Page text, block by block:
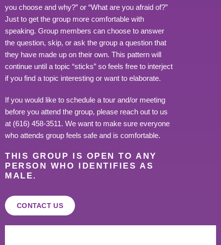
you choose and why?” or “What are you afraid of?”
Just to get the group more comfortable with
speaking. Group members can choose to answer
the question, skip, or ask the group a question that
they have made up on their own. This pattern will
continue until a topic “sticks” so feels free to interject
if you find a topic interesting or want to elaborate.
If you would like to schedule a tour and/or meeting
before you attend the group, please reach out to us
at (616) 458-3511. We want to make sure everyone
who attends group feels safe and is comfortable.
THIS GROUP IS OPEN TO ANY
PERSON WHO IDENTIFIES AS
MALE.
CONTACT US